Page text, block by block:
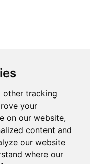
other tracking
your
on our website,
content and
our website
where our